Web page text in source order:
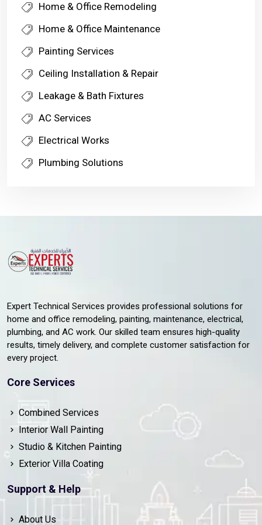
Home & Office Remodeling
Home & Office Maintenance
Painting Services
Ceiling Installation & Repair
Leakage & Bath Fixtures
AC Services
Electrical Works
Plumbing Solutions
Expert Technical Services provides professional solutions for
home and office remodeling, painting, maintenance, electrical,
plumbing, and AC work. Our skilled team ensures high-quality
results, timely delivery, and complete customer satisfaction for
every project.
Core Services
Combined Services
Interior Wall Painting
Studio & Kitchen Painting
Exterior Villa Coating
Support & Help
About Us